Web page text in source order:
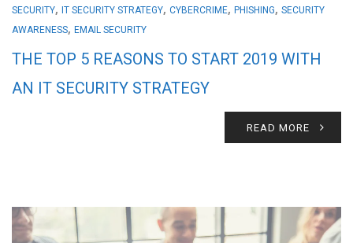
SECURITY, IT SECURITY STRATEGY, CYBERCRIME, PHISHING, SECURITY
AWARENESS, EMAIL SECURITY
THE TOP 5 REASONS TO START 2019 WITH
AN IT SECURITY STRATEGY
READ MORE